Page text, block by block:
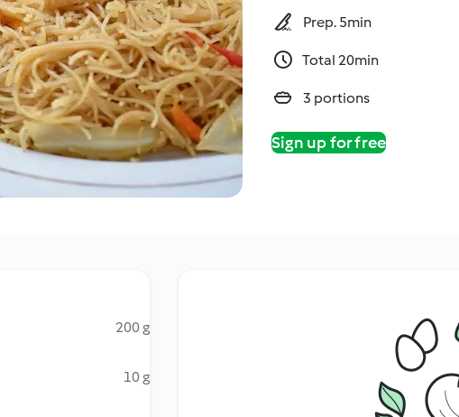
Prep. 5min
Total 20min
3 portions
Sign up for free
200 g
10 g